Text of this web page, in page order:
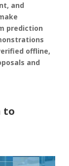
and
prediction
offline,
and
to